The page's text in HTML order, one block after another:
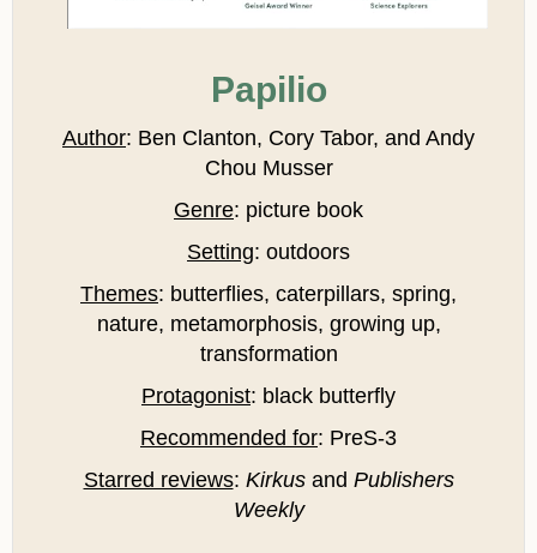
Papilio
Author: Ben Clanton, Cory Tabor, and Andy
Chou Musser
Genre: picture book
Setting: outdoors
Themes: butterflies, caterpillars, spring,
nature, metamorphosis, growing up,
transformation
Protagonist: black butterfly
Recommended for: PreS-3
Starred reviews: Kirkus and Publishers
Weekly